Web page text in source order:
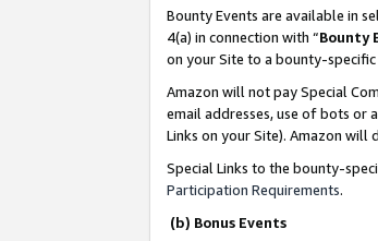
Bounty Events are available in
4(a) in connection with “Bounty
on your Site to a bounty-
Amazon will not pay Special
email addresses, use of bots or
Links on your Site). Amazon will
Special Links to the bounty-
Participation Requirements.
(b) Bonus Events